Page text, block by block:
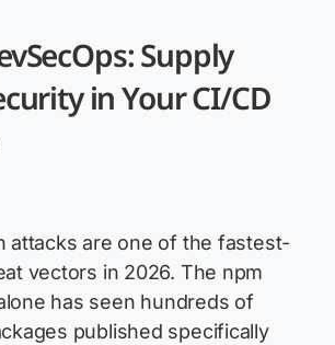
Supply
in Your CI/CD
attacks are one of the fastest-
vectors in 2026. The npm
has seen hundreds of
published specifically